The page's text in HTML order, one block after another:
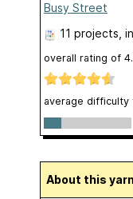
Busy Street
11 projects ,
overall rating of
average difficulty
About this yarn